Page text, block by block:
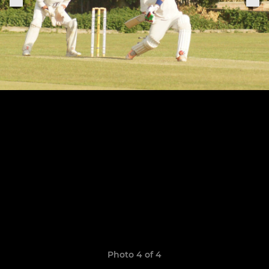
Photo 4 of 4